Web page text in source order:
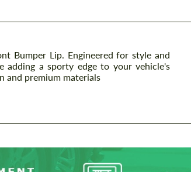
Bumper Lip. Engineered for style and
adding a sporty edge to your vehicle's
and premium materials